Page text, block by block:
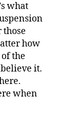
what
how
the
it.
when